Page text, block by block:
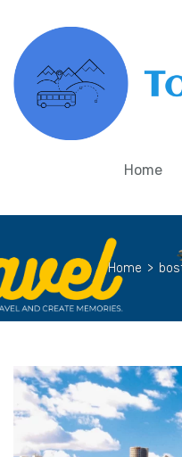
Home
Home >